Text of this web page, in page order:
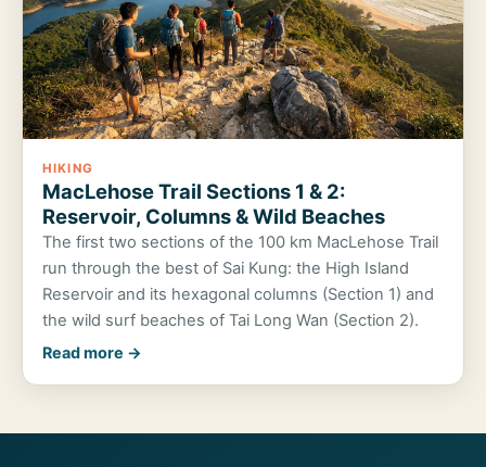
HIKING
MacLehose Trail Sections 1 & 2:
Reservoir, Columns & Wild Beaches
The first two sections of the 100 km MacLehose Trail
run through the best of Sai Kung: the High Island
Reservoir and its hexagonal columns (Section 1) and
the wild surf beaches of Tai Long Wan (Section 2).
Read more →